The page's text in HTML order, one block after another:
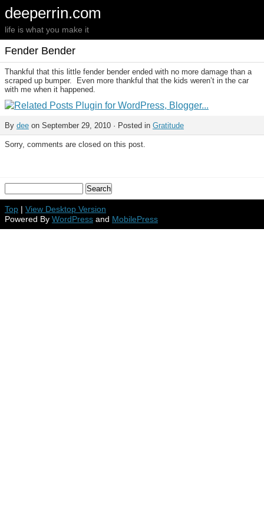
deeperrin.com
life is what you make it
Fender Bender
Thankful that this little fender bender ended with no more damage than a
scraped up bumper. Even more thankful that the kids weren’t in the car
with me when it happened.
By dee on September 29, 2010 · Posted in Gratitude
Sorry, comments are closed on this post.
Top | View Desktop Version
Powered By WordPress and MobilePress